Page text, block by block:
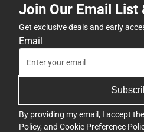
Join Our Email List
Get exclusive deals and early
Email
By providing my email, I accept the
Policy, and Cookie Preference